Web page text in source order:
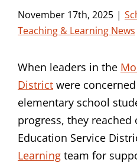
November 17th, 2025 |
Teaching & Learning News
When leaders in the
Districtwere
elementary school
progress, they reached
Education Service
Learningteam for